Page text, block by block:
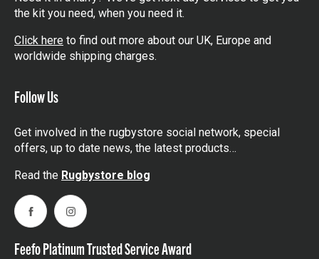
the kit you need, when you need it.
Click here to find out more about our UK, Europe and
worldwide shipping charges.
Follow Us
Get involved in the rugbystore social network, special
offers, up to date news, the latest products…
Read the Rugbystore blog
FacebookInstagram
Feefo Platinum Trusted Service Award